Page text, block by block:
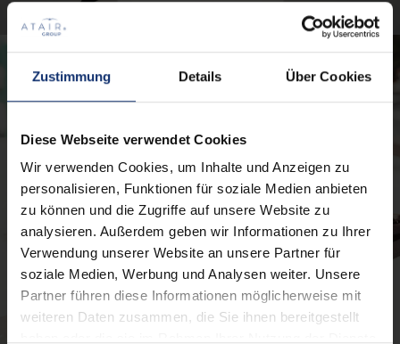
Zustimmung Details Über Cookies
Diese Webseite verwendet Cookies
Wir verwenden Cookies, um Inhalte und Anzeigen zu
personalisieren, Funktionen für soziale Medien anbieten
zu können und die Zugriffe auf unsere Website zu
analysieren. Außerdem geben wir Informationen zu Ihrer
Verwendung unserer Website an unsere Partner für
soziale Medien, Werbung und Analysen weiter. Unsere
Partner führen diese Informationen möglicherweise mit
weiteren Daten zusammen, die Sie ihnen bereitgestellt